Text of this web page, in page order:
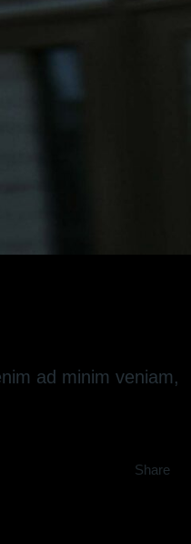
ad minim veniam,
Share